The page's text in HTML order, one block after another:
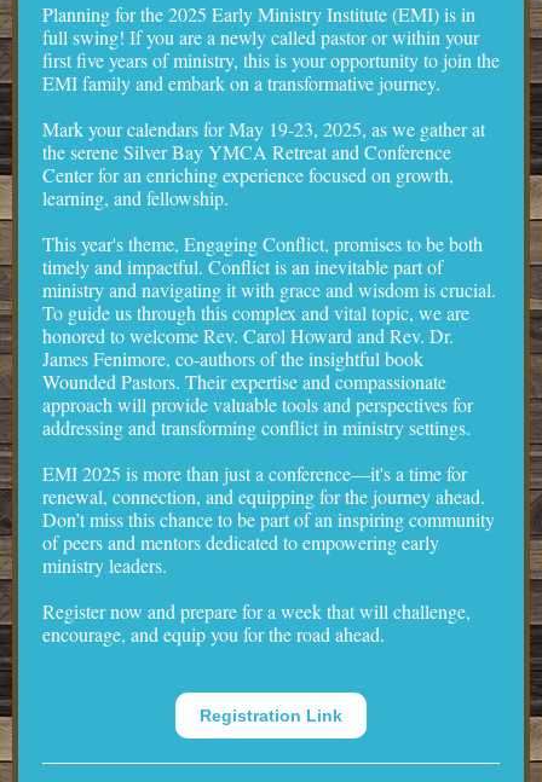
Planning for the 2025 Early Ministry Institute (EMI) is in
full swing! If you are a newly called pastor or within your
first five years of ministry, this is your opportunity to join the
EMI family and embark on a transformative journey.
Mark your calendars for May 19-23, 2025, as we gather at
the serene Silver Bay YMCA Retreat and Conference
Center for an enriching experience focused on growth,
learning, and fellowship.
This year's theme, Engaging Conflict, promises to be both
timely and impactful. Conflict is an inevitable part of
ministry and navigating it with grace and wisdom is crucial.
To guide us through this complex and vital topic, we are
honored to welcome Rev. Carol Howard and Rev. Dr.
James Fenimore, co-authors of the insightful book
Wounded Pastors. Their expertise and compassionate
approach will provide valuable tools and perspectives for
addressing and transforming conflict in ministry settings.
EMI 2025 is more than just a conference—it's a time for
renewal, connection, and equipping for the journey ahead.
Don’t miss this chance to be part of an inspiring community
of peers and mentors dedicated to empowering early
ministry leaders.
Register now and prepare for a week that will challenge,
encourage, and equip you for the road ahead.
Registration Link